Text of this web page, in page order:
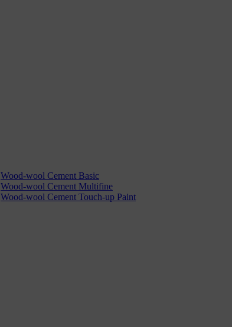
Wood-wool Cement Basic
Wood-wool Cement Multifine
Wood-wool Cement Touch-up Paint